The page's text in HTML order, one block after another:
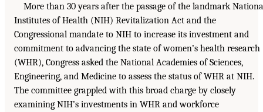
More than 30 years after the passage of the landmark
Institutes of Health (NIH) Revitalization Act and the
Congressional mandate to NIH to increase its investment and
commitment to advancing the state of women’s health research
(WHR), Congress asked the National Academies of Sciences,
Engineering, and Medicine to assess the status of WHR at NIH.
The committee grappled with this broad charge by closely
examining NIH’s investments in WHR and workforce